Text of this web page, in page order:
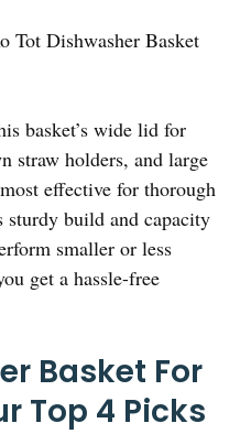
Tot Dishwasher Basket
basket’s wide lid for
straw holders, and large
effective for thorough
sturdy build and capacity
smaller or less
get a hassle-free
Basket For
Top 4 Picks